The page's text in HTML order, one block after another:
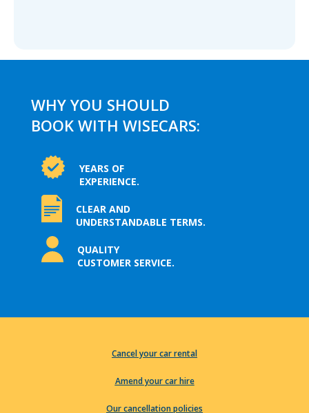
WHY YOU SHOULD
BOOK WITH WISECARS:
YEARS OF
EXPERIENCE.
CLEAR AND
UNDERSTANDABLE TERMS.
QUALITY
CUSTOMER SERVICE.
Cancel your car rental
Amend your car hire
Our cancellation policies